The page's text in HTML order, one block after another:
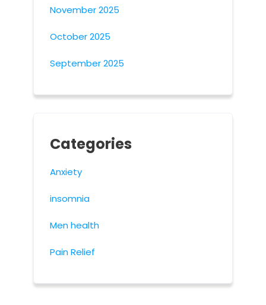
November 2025
October 2025
September 2025
Categories
Anxiety
insomnia
Men health
Pain Relief